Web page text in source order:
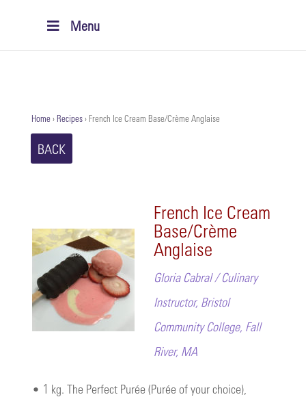
Menu
Home›Recipes› French Ice Cream Base/Crème Anglaise
BACK
French Ice Cream
Base/Crème
Anglaise
Gloria Cabral / Culinary
Instructor, Bristol
Community College, Fall
River, MA
• 1 kg. The Perfect Purée (Purée of your choice),